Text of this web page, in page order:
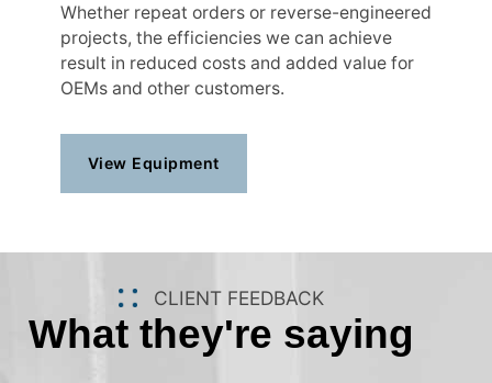
Whether repeat orders or reverse-engineered
projects, the efficiencies we can achieve
result in reduced costs and added value for
OEMs and other customers.
View Equipment
CLIENT FEEDBACK
What they're saying